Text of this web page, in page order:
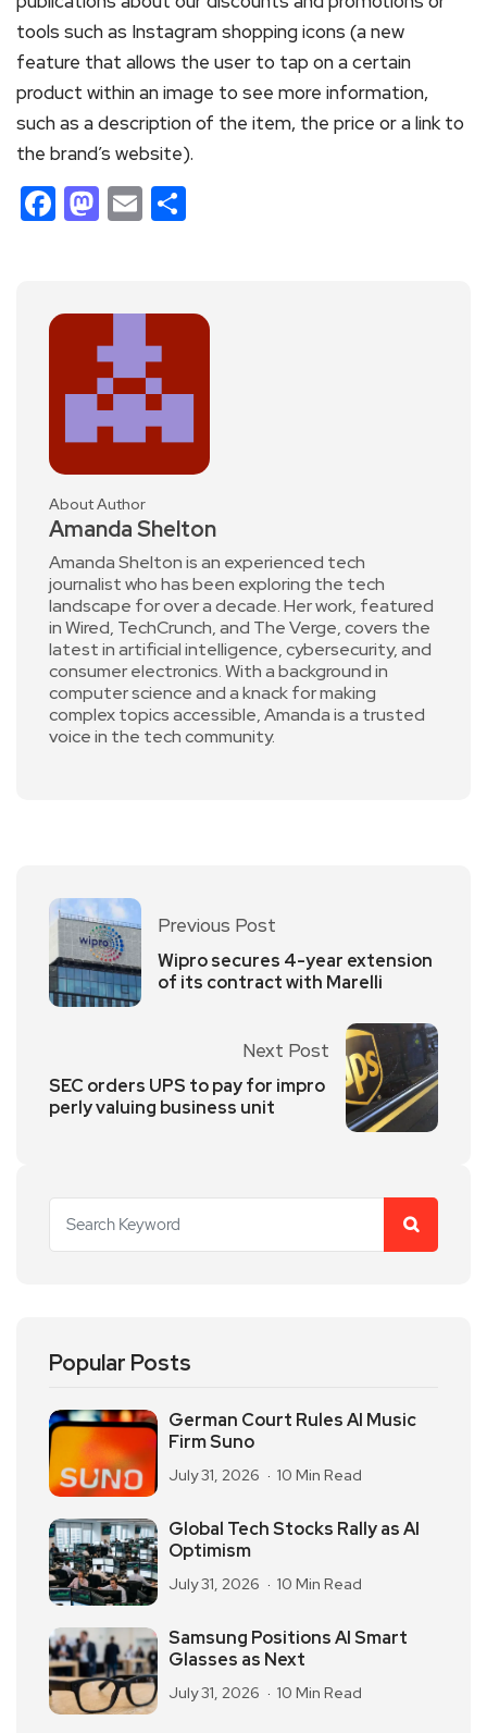
tools such as Instagram shopping icons (a new
feature that allows the user to tap on a certain
product within an image to see more information,
such as a description of the item, the price or a link to
the brand’s website).
Facebook
Mastodon
Email
About Author
Amanda Shelton
Amanda Shelton is an experienced tech
journalist who has been exploring the tech
landscape for over a decade. Her work, featured
in Wired, TechCrunch, and The Verge, covers the
latest in artificial intelligence, cybersecurity, and
consumer electronics. With a background in
computer science and a knack for making
complex topics accessible, Amanda is a trusted
voice in the tech community.
Previous Post
Wipro secures 4-year extension
of its contract with Marelli
Next Post
SEC orders UPS to pay for impro
perly valuing business unit
Popular Posts
German Court Rules AI Music
Firm Suno
July 31, 2026 10 Min Read
Global Tech Stocks Rally as AI
Optimism
July 31, 2026 10 Min Read
Samsung Positions AI Smart
Glasses as Next
July 31, 2026 10 Min Read